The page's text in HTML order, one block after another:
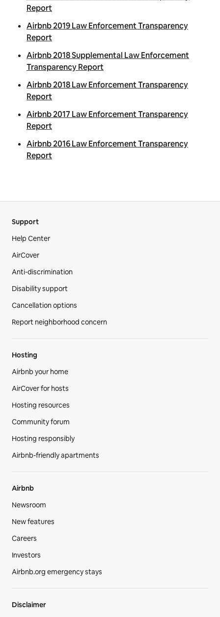
Report
Airbnb 2019 Law Enforcement Transparency
Report
Airbnb 2018Supplemental Law Enforcement
Transparency Report
Airbnb 2018 Law Enforcement Transparency
Report
Airbnb 2017 Law Enforcement Transparency
Report
Airbnb 2016 Law Enforcement Transparency
Report
Support
Help Center
AirCover
Anti-discrimination
Disability support
Cancellation options
Report neighborhood concern
Hosting
Airbnb your home
AirCover for hosts
Hosting resources
Community forum
Hosting responsibly
Airbnb-friendly apartments
Airbnb
Newsroom
New features
Careers
Investors
Airbnb.org emergency stays
Disclaimer